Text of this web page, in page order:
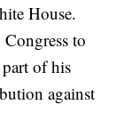
House.
to
of his
against